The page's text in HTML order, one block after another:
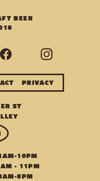
BEER
PRIVACY
ST
10PM
- 11PM
8PM